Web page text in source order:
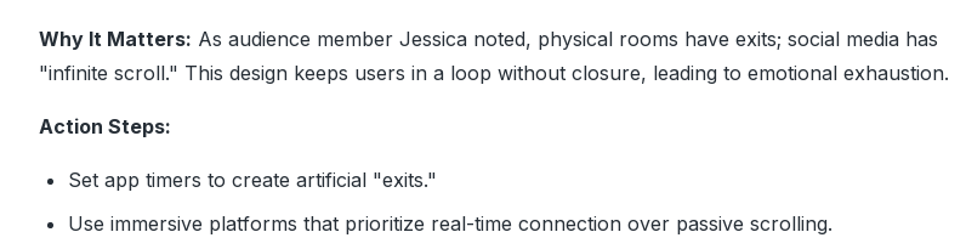
Why It Matters: As audience member Jessica noted, physical rooms have exits; social media has
"infinite scroll." This design keeps users in a loop without closure, leading to emotional exhaustion.
Action Steps:
Set app timers to create artificial "exits."
Use immersive platforms that prioritize real-time connection over passive scrolling.